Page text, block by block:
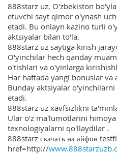
888starz uz, O'zbekiston
etuvchi sayt qimor o'ynash
etadi. Bu onlayn kazino turli
aktsiyalar bilan to'la.
888starz uz saytiga kirish
O'yinchilar hech qanday
o'tishlari va o'yinlarga
Har haftada yangi bonuslar
Bunday aktsiyalar
etadi.
888starz uz xavfsizlikni
Ular o'z ma'lumotlarini
texnologiyalarni qo'llaydilar .
888starz скачать на айфон
href=http://